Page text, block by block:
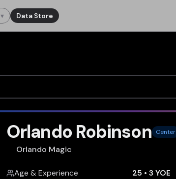
▾ Data Store
Orlando Robinson Center
Orlando Magic
Age & Experience 25 • 3 YOE